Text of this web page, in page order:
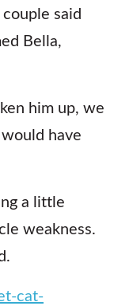
said
Bella,
him up, we
have
a little
weakness.
cat-